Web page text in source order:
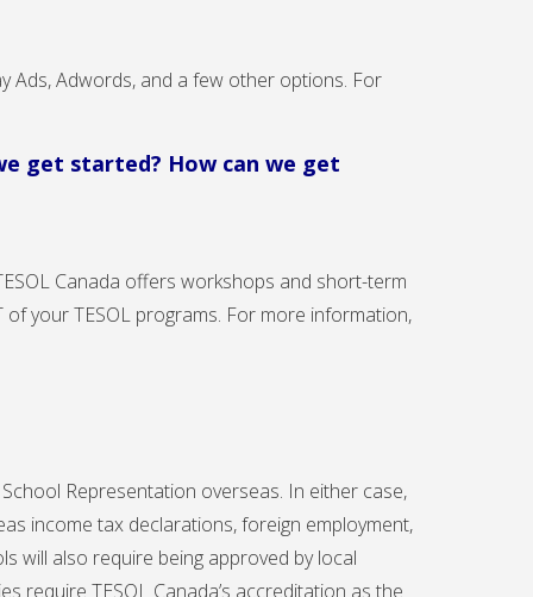
Ads, Adwords, and a few other options. For
get started? How can we get
Canada offers workshops and short-term
your TESOL programs. For more information,
Representation overseas. In either case,
income tax declarations, foreign employment,
will also require being approved by local
require TESOL Canada’s accreditation as the